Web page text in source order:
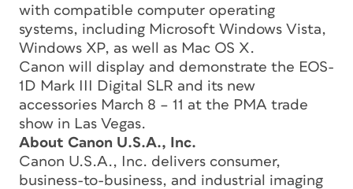
with compatible computer operating
systems, including Microsoft Windows Vista,
Windows XP, as well as Mac OS X.
Canon will display and demonstrate the EOS-
1D Mark III Digital SLR and its new
accessories March 8 – 11 at the PMA trade
show in Las Vegas.
About Canon U.S.A., Inc.
Canon U.S.A., Inc. delivers consumer,
business-to-business, and industrial imaging